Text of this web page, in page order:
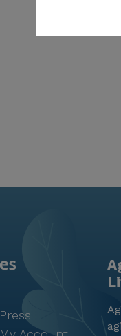
Press